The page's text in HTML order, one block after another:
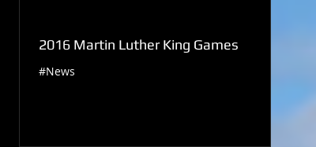
2016 Martin Luther King Games
#News